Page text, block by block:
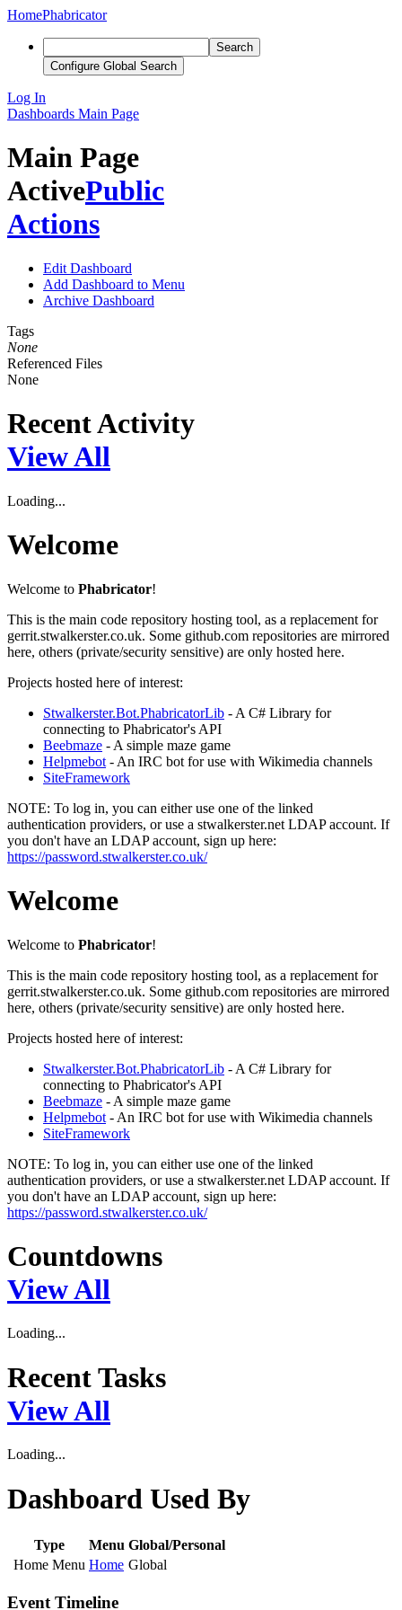
HomePhabricator
Search
Configure Global Search
Log In
Dashboards Main Page
Main Page
ActivePublic
Actions
Edit Dashboard
Add Dashboard to Menu
Archive Dashboard
Tags
None
Referenced Files
None
Recent Activity
View All
Loading...
Welcome
Welcome to Phabricator!
This is the main code repository hosting tool, as a replacement for
gerrit.stwalkerster.co.uk. Some github.com repositories are mirrored
here, others (private/security sensitive) are only hosted here.
Projects hosted here of interest:
Stwalkerster.Bot.PhabricatorLib - A C# Library for
connecting to Phabricator's API
Beebmaze - A simple maze game
Helpmebot - An IRC bot for use with Wikimedia channels
SiteFramework
NOTE: To log in, you can either use one of the linked
authentication providers, or use a stwalkerster.net LDAP account. If
you don't have an LDAP account, sign up here:
https://password.stwalkerster.co.uk/
Welcome
Welcome to Phabricator!
This is the main code repository hosting tool, as a replacement for
gerrit.stwalkerster.co.uk. Some github.com repositories are mirrored
here, others (private/security sensitive) are only hosted here.
Projects hosted here of interest:
Stwalkerster.Bot.PhabricatorLib - A C# Library for
connecting to Phabricator's API
Beebmaze - A simple maze game
Helpmebot - An IRC bot for use with Wikimedia channels
SiteFramework
NOTE: To log in, you can either use one of the linked
authentication providers, or use a stwalkerster.net LDAP account. If
you don't have an LDAP account, sign up here:
https://password.stwalkerster.co.uk/
Countdowns
View All
Loading...
Recent Tasks
View All
Loading...
Dashboard Used By
Type Menu Global/Personal
Home Menu Home Global
Event Timeline